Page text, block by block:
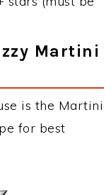
Martini
is the Martini
for best